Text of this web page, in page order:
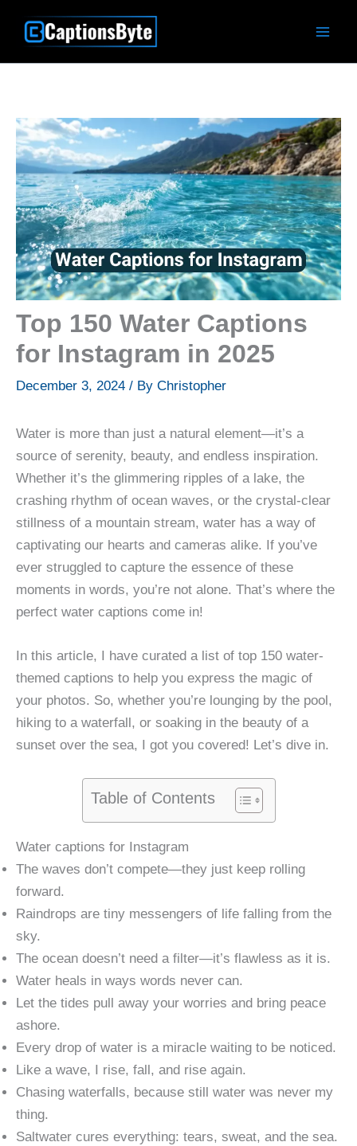
Top 150 Water Captions
for Instagram in 2025
December 3, 2024 / By Christopher
Water is more than just a natural element—it’s a
source of serenity, beauty, and endless inspiration.
Whether it’s the glimmering ripples of a lake, the
crashing rhythm of ocean waves, or the crystal-clear
stillness of a mountain stream, water has a way of
captivating our hearts and cameras alike. If you’ve
ever struggled to capture the essence of these
moments in words, you’re not alone. That’s where the
perfect water captions come in!
In this article, I have curated a list of top 150 water-
themed captions to help you express the magic of
your photos. So, whether you’re lounging by the pool,
hiking to a waterfall, or soaking in the beauty of a
sunset over the sea, I got you covered! Let’s dive in.
Table of Contents
Water captions for Instagram
The waves don’t compete—they just keep rolling
forward.
Raindrops are tiny messengers of life falling from the
sky.
The ocean doesn’t need a filter—it’s flawless as it is.
Water heals in ways words never can.
Let the tides pull away your worries and bring peace
ashore.
Every drop of water is a miracle waiting to be noticed.
Like a wave, I rise, fall, and rise again.
Chasing waterfalls, because still water was never my
thing.
Saltwater cures everything: tears, sweat, and the sea.